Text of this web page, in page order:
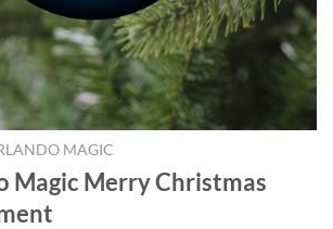
MAGIC
Magic Merry Christmas